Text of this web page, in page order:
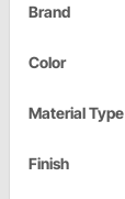
Brand
Color
Material Type
Finish